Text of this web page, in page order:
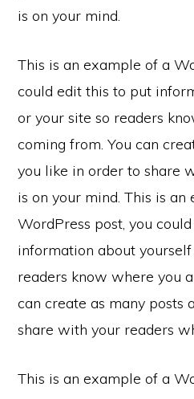
is on your mind.
This is an example of a
could edit this to put
or your site so readers
coming from. You can
you like in order to share
is on your mind. This is an
WordPress post, you
information about
readers know where you
can create as many posts
share with your readers
This is an example of a